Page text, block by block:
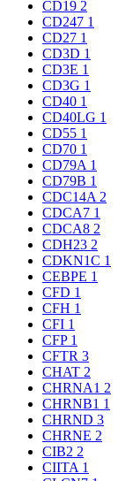
CD19 2
CD247 1
CD27 1
CD3D 1
CD3E 1
CD3G 1
CD40 1
CD40LG 1
CD55 1
CD70 1
CD79A 1
CD79B 1
CDC14A 2
CDCA7 1
CDCA8 2
CDH23 2
CDKN1C 1
CEBPE 1
CFD 1
CFH 1
CFI 1
CFP 1
CFTR 3
CHAT 2
CHRNA1 2
CHRNB1 1
CHRND 3
CHRNE 2
CIB2 2
CIITA 1